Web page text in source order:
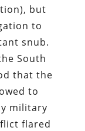
but
to
snub.
South
that the
to
military
flared